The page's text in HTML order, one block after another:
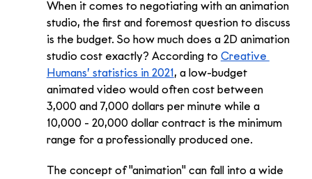
When it comes to negotiating with an animation
studio, the first and foremost question to discuss
is the budget. So how much does a 2D animation
studio cost exactly? According to Creative
Humans’ statistics in 2021 , a low-budget
animated video would often cost between
3,000 and 7,000 dollars per minute while a
10,000 - 20,000 dollar contract is the minimum
range for a professionally produced one.
The concept of "animation" can fall into a wide